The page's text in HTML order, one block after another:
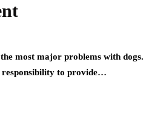
most major problems with dogs.
responsibility to provide…